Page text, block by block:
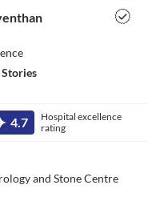
4.7
Hospital excellence
rating
and Stone Centre